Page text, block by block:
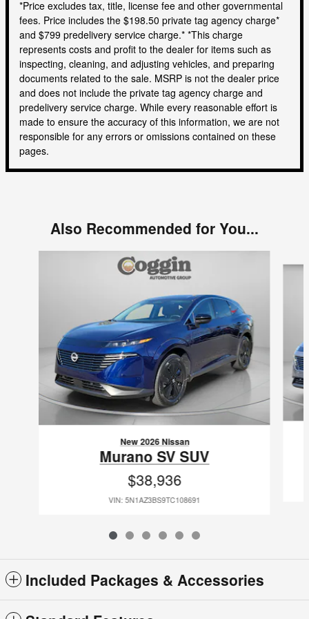
*Price excludes tax, title, license fee and other governmental
fees. Price includes the $198.50 private tag agency charge*
and $799 predelivery service charge.* *This charge
represents costs and profit to the dealer for items such as
inspecting, cleaning, and adjusting vehicles, and preparing
documents related to the sale. MSRP is not the dealer price
and does not include the private tag agency charge and
predelivery service charge. While every reasonable effort is
made to ensure the accuracy of this information, we are not
responsible for any errors or omissions contained on these
pages.
Also Recommended for You...
New 2026 Nissan
Murano SV SUV
$38,936
VIN: 5N1AZ3BS9TC108691
Included Packages & Accessories